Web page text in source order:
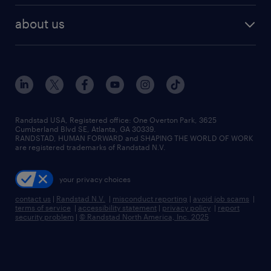
human resources jobs
industrial management jobs
sales & marketing jobs
flexible to permanent staffing
high-volume hiring support
managed service programs
recruitment process outsourcing
talent transition
about us
contact us
locations
careers at randstad
press room
Randstad USA, Registered office:​ One Overton Park, 3625
Cumberland Blvd SE, Atlanta, GA 30339.
RANDSTAD, HUMAN FORWARD and SHAPING THE WORLD OF WORK
are registered trademarks of Randstad N.V.
your privacy choices
contact us | Randstad N.V. | misconduct reporting | avoid job scams |
terms of service | accessibility statement | privacy policy | report
security problem | © Randstad North America, Inc. 2025